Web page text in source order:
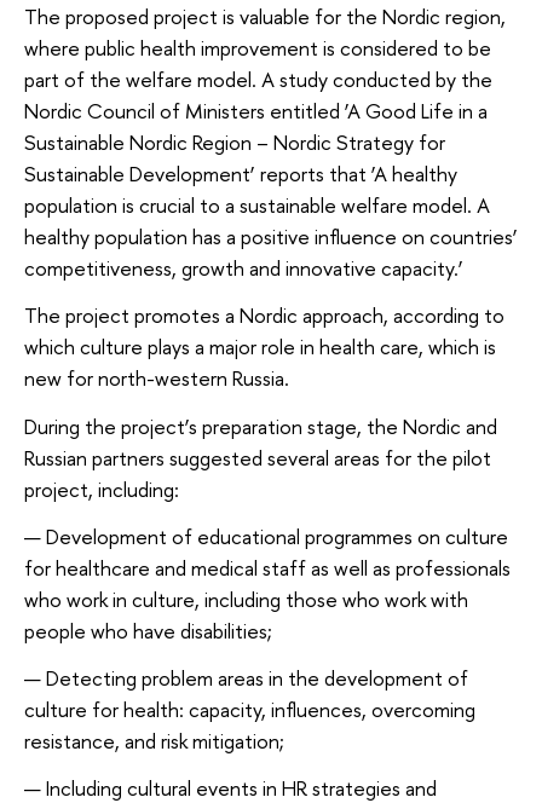
The proposed project is valuable for the Nordic region,
where public health improvement is considered to be
part of the welfare model. A study conducted by the
Nordic Council of Ministers entitled ‘A Good Life in a
Sustainable Nordic Region – Nordic Strategy for
Sustainable Development’ reports that ‘A healthy
population is crucial to a sustainable welfare model. A
healthy population has a positive influence on countries’
competitiveness, growth and innovative capacity.’
The project promotes a Nordic approach, according to
which culture plays a major role in health care, which is
new for north-western Russia.
During the project’s preparation stage, the Nordic and
Russian partners suggested several areas for the pilot
project, including:
Development of educational programmes on culture
for healthcare and medical staff as well as professionals
who work in culture, including those who work with
people who have disabilities;
Detecting problem areas in the development of
culture for health: capacity, influences, overcoming
resistance, and risk mitigation;
Including cultural events in HR strategies and